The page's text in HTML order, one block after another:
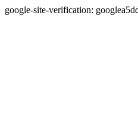
google-site-verification: